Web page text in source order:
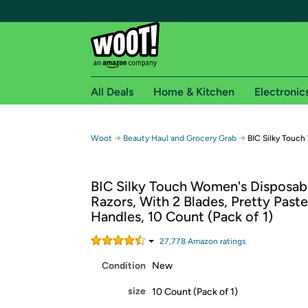
Free shipping for
Free Standard shipping on Woot! orders
Free Express shipping on Shirt.Woot orders
Amazon Prime membership required. See
All Deals Home & Kitchen
Woot → Beauty Haul and Grocery Grab → BIC Silky
BIC Silky Touch Women's
Razors, With 2 Blades, Pretty
Handles, 10 Count (Pack of 1)
27,778 Amazon ratings
Condition New
size 10 Count (Pack of 1)